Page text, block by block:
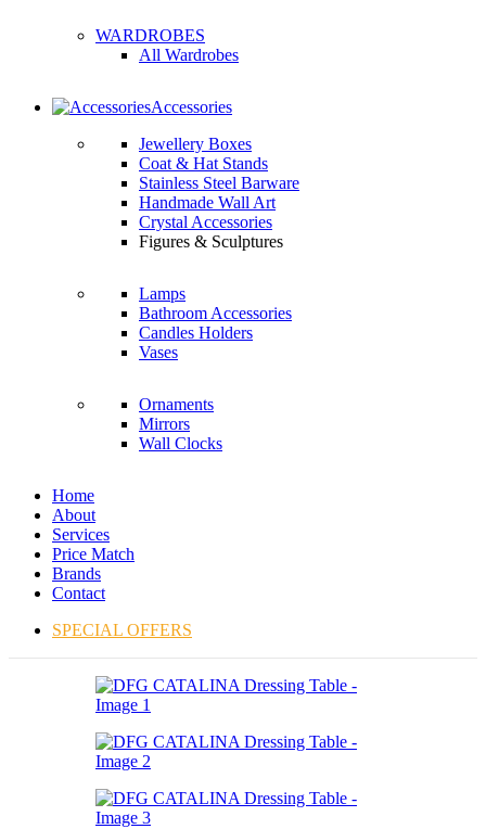
WARDROBES
All Wardrobes
Accessories
Jewellery Boxes
Coat & Hat Stands
Stainless Steel Barware
Handmade Wall Art
Crystal Accessories
Figures & Sculptures
Lamps
Bathroom Accessories
Candles Holders
Vases
Ornaments
Mirrors
Wall Clocks
Home
About
Services
Price Match
Brands
Contact
SPECIAL OFFERS